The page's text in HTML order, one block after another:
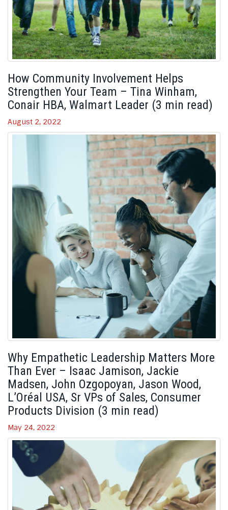
How Community Involvement Helps
Strengthen Your Team – Tina Winham,
Conair HBA, Walmart Leader (3 min read)
August 2, 2022
Why Empathetic Leadership Matters More
Than Ever – Isaac Jamison, Jackie
Madsen, John Ozgopoyan, Jason Wood,
L’Oréal USA, Sr VPs of Sales, Consumer
Products Division (3 min read)
May 24, 2022